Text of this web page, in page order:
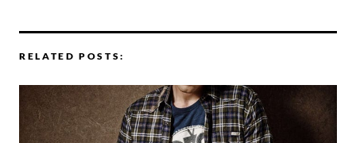
RELATED POSTS: